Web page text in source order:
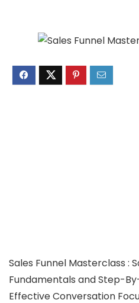
Sales Funnel Masterclass :
Fundamentals and Step-
Effective Conversation